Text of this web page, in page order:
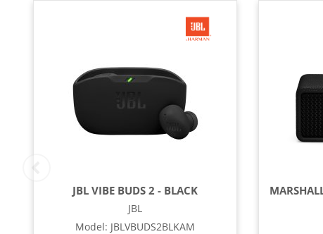
JBL VIBE BUDS 2 - BLACK
JBL
Model: JBLVBUDS2BLKAM